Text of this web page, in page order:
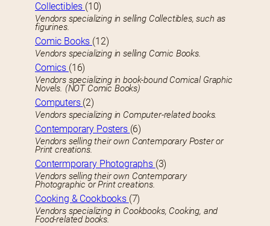
Collectibles (10)
Vendors specializing in selling Collectibles, such as
figurines.
Comic Books (12)
Vendors specializing in selling Comic Books.
Comics (16)
Vendors specializing in book-bound Comical Graphic
Novels. (NOT Comic Books)
Computers (2)
Vendors specializing in Computer-related books.
Contemporary Posters (6)
Vendors selling their own Contemporary Poster or
Print creations.
Contermporary Photographs (3)
Vendors selling their own Contemporary
Photographic or Print creations.
Cooking & Cookbooks (7)
Vendors specializing in Cookbooks, Cooking, and
Food-related books.